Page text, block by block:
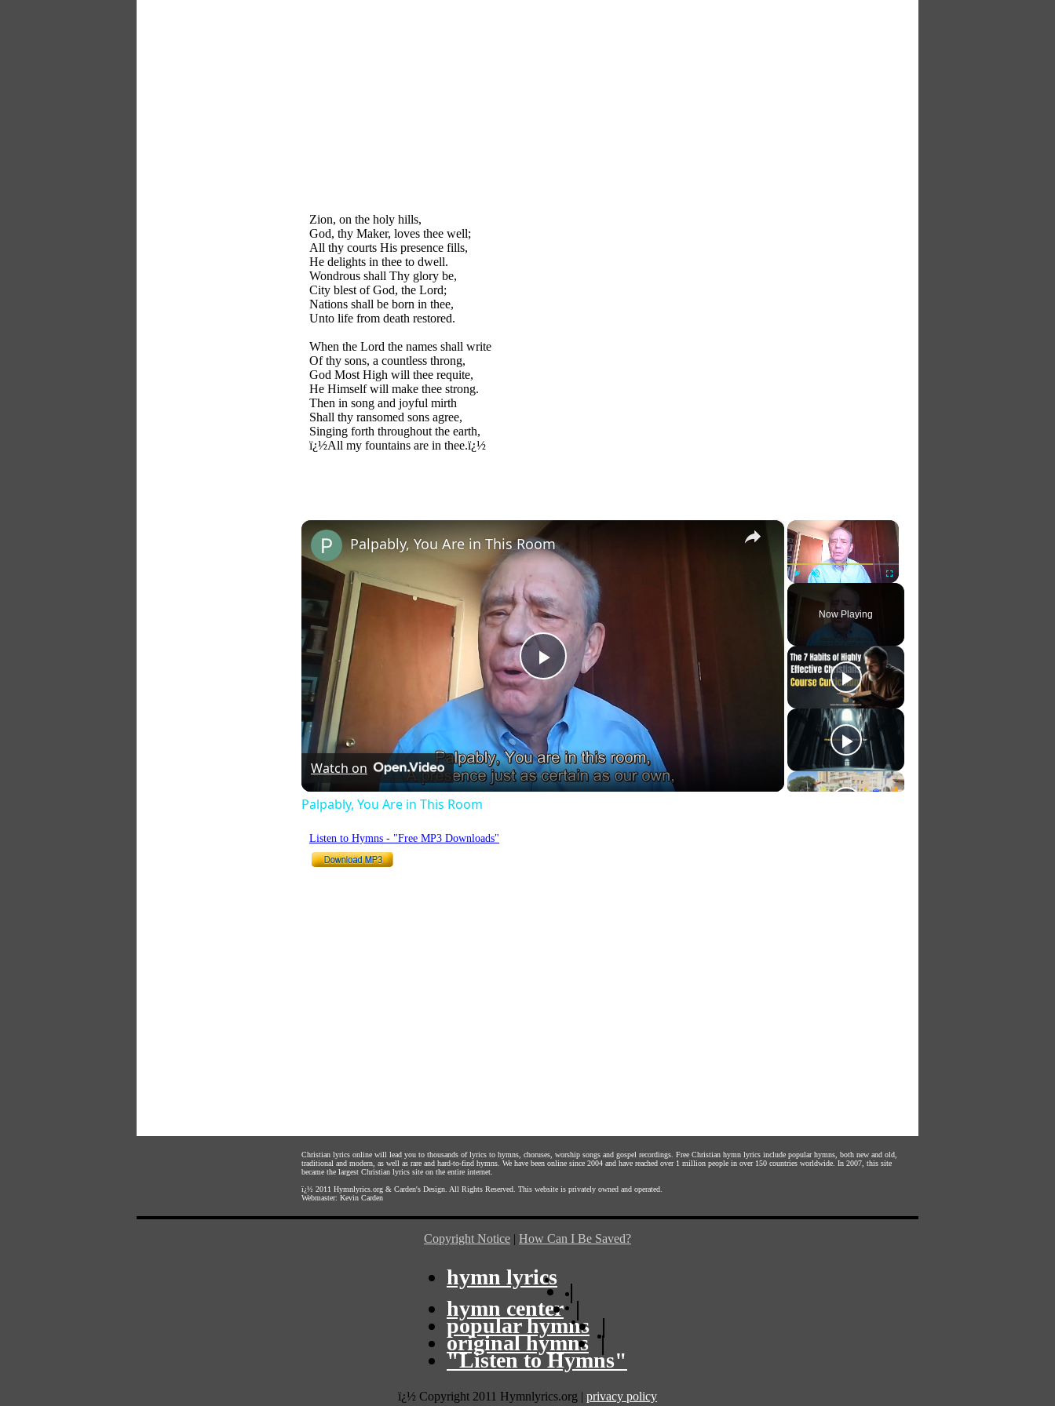
Zion, on the holy hills,
God, thy Maker, loves thee well;
All thy courts His presence fills,
He delights in thee to dwell.
Wondrous shall Thy glory be,
City blest of God, the Lord;
Nations shall be born in thee,
Unto life from death restored.
When the Lord the names shall write
Of thy sons, a countless throng,
God Most High will thee requite,
He Himself will make thee strong.
Then in song and joyful mirth
Shall thy ransomed sons agree,
Singing forth throughout the earth,
ï¿½All my fountains are in thee.ï¿½
×
Fullscreen
Now Playing
×
Play
Video
Palpably, You Are in This Room
Watch on
Palpably, You Are in This Room
Listen to Hymns - "Free MP3 Downloads"
Christian lyrics online will lead you to thousands of lyrics to hymns, choruses, worship songs and gospel recordings. Free Christian hymn lyrics include popular hymns, both new and old,
traditional and modern, as well as rare and hard-to-find hymns. We have been online since 2004 and have reached over 1 million people in over 150 countries worldwide. In 2007, this site
became the largest Christian lyrics site on the entire internet.
ï¿½ 2011 Hymnlyrics.org & Carden's Design . All Rights Reserved. This website is privately owned and operated.
Webmaster: Kevin Carden
Copyright Notice | How Can I Be Saved?
hymn lyrics
|
hymn center |
popular hymns |
original hymns |
"Listen to Hymns"
ï¿½ Copyright 2011 Hymnlyrics.org | privacy policy